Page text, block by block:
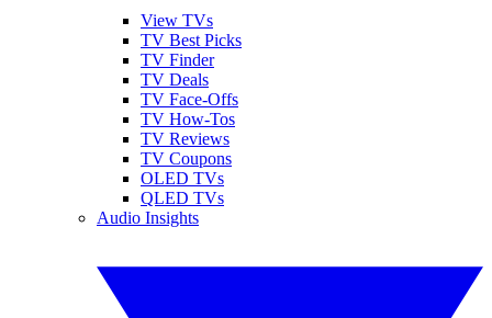
View TVs
TV Best Picks
TV Finder
TV Deals
TV Face-Offs
TV How-Tos
TV Reviews
TV Coupons
OLED TVs
QLED TVs
Audio Insights